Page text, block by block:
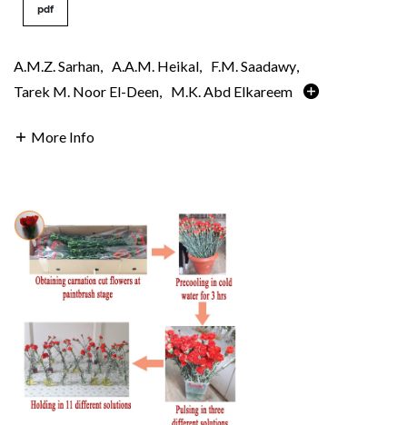
pdf
A.M.Z. Sarhan, A.A.M. Heikal, F.M. Saadawy,
Tarek M. Noor El-Deen, M.K. Abd Elkareem
More Info